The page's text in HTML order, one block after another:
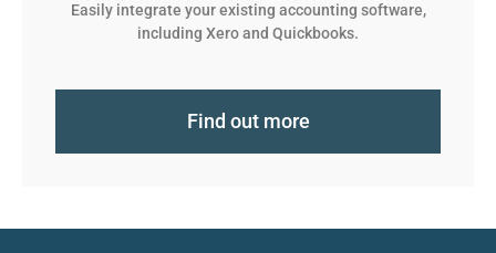
Easily integrate your existing accounting software,
including Xero and Quickbooks.
Find out more